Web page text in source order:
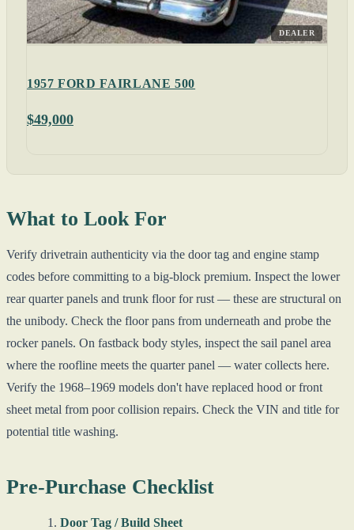
DEALER
1957 FORD FAIRLANE 500
$49,000
What to Look For
Verify drivetrain authenticity via the door tag and engine stamp
codes before committing to a big-block premium. Inspect the lower
rear quarter panels and trunk floor for rust — these are structural on
the unibody. Check the floor pans from underneath and probe the
rocker panels. On fastback body styles, inspect the sail panel area
where the roofline meets the quarter panel — water collects here.
Verify the 1968–1969 models don't have replaced hood or front
sheet metal from poor collision repairs. Check the VIN and title for
potential title washing.
Pre-Purchase Checklist
Door Tag / Build Sheet